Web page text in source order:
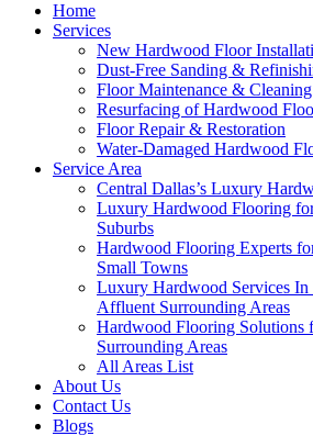
Home
Services
New Hardwood Floor
Dust-Free Sanding &
Floor Maintenance & Cleaning
Resurfacing of Hardwood
Floor Repair & Restoration
Water-Damaged Hardwood
Service Area
Central Dallas’s Luxury
Luxury Hardwood Flooring
Suburbs
Hardwood Flooring Experts
Small Towns
Luxury Hardwood Services
Affluent Surrounding Areas
Hardwood Flooring Solutions
Surrounding Areas
All Areas List
About Us
Contact Us
Blogs